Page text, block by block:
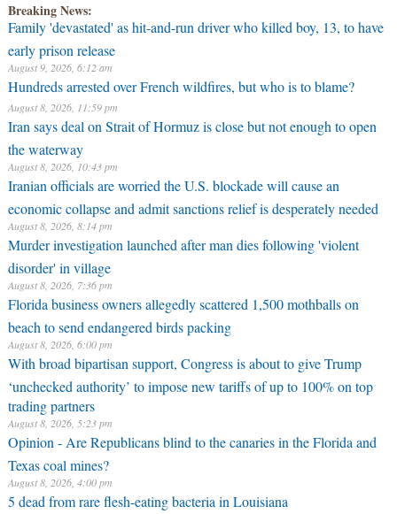
Breaking News:
Family 'devastated' as hit-and-run driver who killed boy, 13, to have
early prison release
August 9, 2026, 6:12 am
Hundreds arrested over French wildfires, but who is to blame?
August 8, 2026, 11:59 pm
Iran says deal on Strait of Hormuz is close but not enough to open
the waterway
August 8, 2026, 10:43 pm
Iranian officials are worried the U.S. blockade will cause an
economic collapse and admit sanctions relief is desperately needed
August 8, 2026, 8:14 pm
Murder investigation launched after man dies following 'violent
disorder' in village
August 8, 2026, 7:36 pm
Florida business owners allegedly scattered 1,500 mothballs on
beach to send endangered birds packing
August 8, 2026, 6:00 pm
With broad bipartisan support, Congress is about to give Trump
‘unchecked authority’ to impose new tariffs of up to 100% on top
trading partners
August 8, 2026, 5:23 pm
Opinion - Are Republicans blind to the canaries in the Florida and
Texas coal mines?
August 8, 2026, 4:00 pm
5 dead from rare flesh-eating bacteria in Louisiana